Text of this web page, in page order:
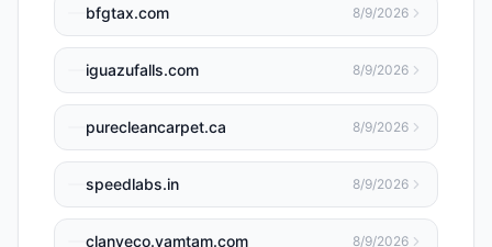
bfgtax.com 8/9/2026
iguazufalls.com 8/9/2026
purecleancarpet.ca 8/9/2026
speedlabs.in 8/9/2026
clanyeco.vamtam.com 8/9/2026